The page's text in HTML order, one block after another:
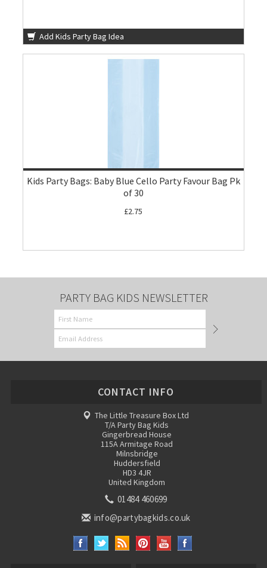
Add Kids Party Bag Idea
Kids Party Bags: Baby Blue Cello Party Favour Bag Pk
of 30
£2.75
PARTY BAG KIDS NEWSLETTER
CONTACT INFO
The Little Treasure Box Ltd
T/A Party Bag Kids
Gingerbread House
115A Armitage Road
Milnsbridge
Huddersfield
HD3 4JR
United Kingdom
01484 460699
info@partybagkids.co.uk